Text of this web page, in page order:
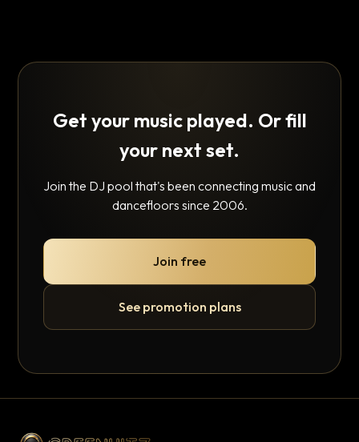
Get your music played. Or fill
your next set.
Join the DJ pool that's been connecting music and
dancefloors since 2006.
Join free
See promotion plans